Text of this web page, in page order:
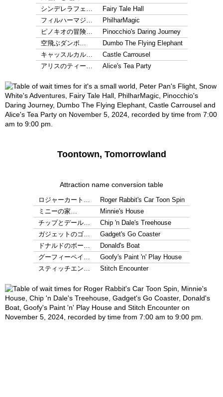
シンデレラフェ…
Fairy Tale Hall
フィルハーマジ…
PhilharMagic
ピノキオの冒険…
Pinocchio's Daring Journey
空飛ぶダンボ…
Dumbo The Flying Elephant
キャッスルカル…
Castle Carrousel
アリスのティー…
Alice's Tea Party
Toontown, Tomorrowland
Attraction name conversion table
ロジャーカート…
Roger Rabbit's Car Toon Spin
ミニーの家…
Minnie's House
チップとデール…
Chip 'n Dale's Treehouse
ガジェットのゴ…
Gadget's Go Coaster
ドナルドのボー…
Donald's Boat
グーフィーペイ…
Goofy's Paint 'n' Play House
スティッチエン…
Stitch Encounter